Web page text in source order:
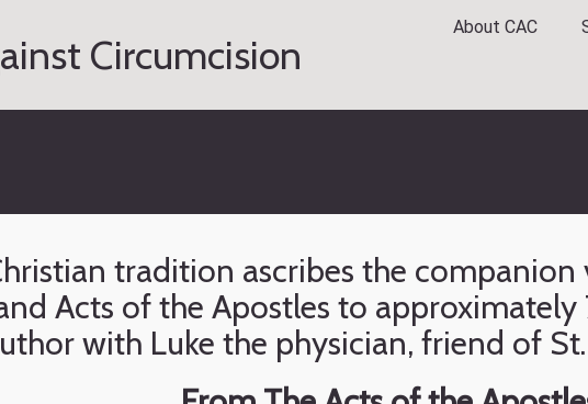
Circumcision
About CAC
tradition ascribes the
Acts of the Apostles to approximately
with Luke the physician, friend of St.